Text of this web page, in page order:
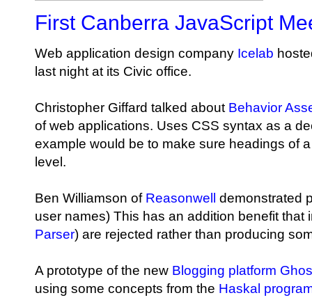
First Canberra JavaScript
Web application design company Icelab
last night at its Civic office.
Christopher Giffard talked about Behavior
of web applications. Uses CSS syntax as a
example would be to make sure headings of
level.
Ben Williamson of Reasonwell demonstrated
user names) This has an addition benefit
Parser) are rejected rather than producing
A prototype of the new Blogging platform
using some concepts from the Haskal